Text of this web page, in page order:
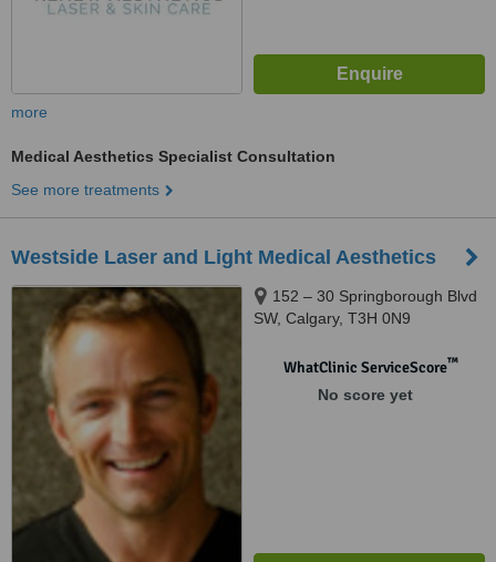
more
Medical Aesthetics Specialist Consultation
See more treatments
Westside Laser and Light Medical Aesthetics
152 – 30 Springborough Blvd
SW, Calgary, T3H 0N9
WhatClinic ServiceScore™
No score yet